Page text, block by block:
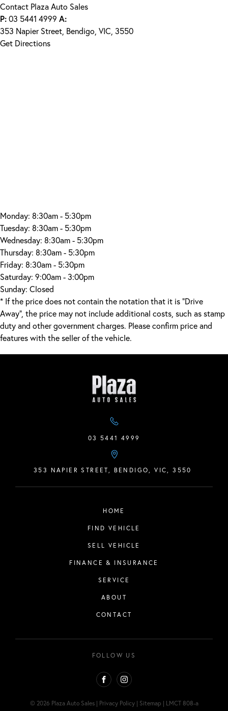
Contact Plaza Auto Sales
P:03 5441 4999 A:
353 Napier Street, Bendigo, VIC, 3550
Get Directions
Monday: 8:30am - 5:30pm
Tuesday: 8:30am - 5:30pm
Wednesday: 8:30am - 5:30pm
Thursday: 8:30am - 5:30pm
Friday: 8:30am - 5:30pm
Saturday: 9:00am - 3:00pm
Sunday: Closed
* If the price does not contain the notation that it is "Drive
Away", the price may not include additional costs, such as stamp
duty and other government charges. Please confirm price and
features with the seller of the vehicle.
03 5441 4999
353 NAPIER STREET, BENDIGO, VIC, 3550
HOME
FIND VEHICLE
SELL VEHICLE
FINANCE & INSURANCE
SERVICE
ABOUT
CONTACT
FOLLOW US
FACEBOOKINSTAGRAM
© 2026 Plaza Auto Sales | Privacy Policy | Sitemap | LMCT 808-a